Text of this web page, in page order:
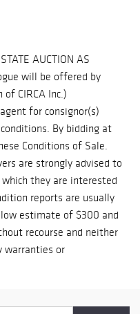
AUCTION AS
will be offered by
CIRCA Inc.)
for consignor(s)
By bidding at
Conditions of Sale.
are strongly advised to
they are interested
reports are usually
estimate of $300 and
recourse and neither
warranties or